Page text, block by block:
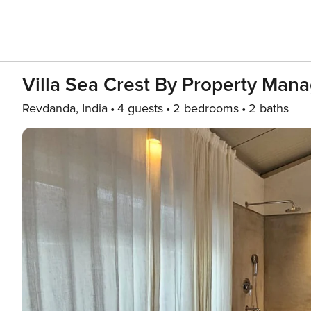
Villa Sea Crest By Property
Revdanda, India 4 guests 2 bedrooms 2 baths